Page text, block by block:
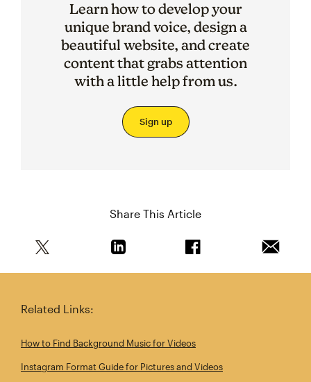
Learn how to develop your
unique brand voice, design a
beautiful website, and create
content that grabs attention
with a little help from us.
Sign up
Share This Article
Related Links:
How to Find Background Music for Videos
Instagram Format Guide for Pictures and Videos